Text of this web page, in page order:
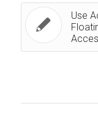
Use